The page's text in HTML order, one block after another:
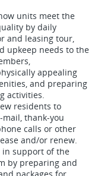
units meet the
by daily
and leasing tour,
upkeep needs to the
appealing
and preparing
activities.
residents to
thank-you
calls or other
and/or renew.
in support of the
by preparing and